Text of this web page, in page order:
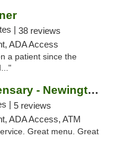
| 38 reviews
ADA Access
a patient since the
Fine Fettle Dispensary - Newington
| 5 reviews
ADA Access, ATM
Great menu. Great